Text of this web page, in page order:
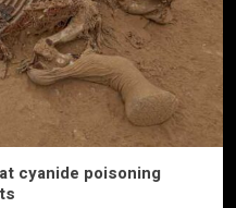
cyanide poisoning